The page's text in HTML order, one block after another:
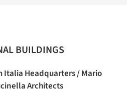
BUILDINGS
Italia Headquarters / Mario
Architects